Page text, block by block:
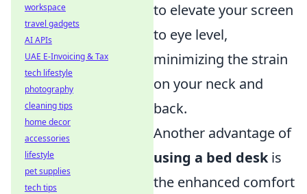
to elevate your screen
to eye level,
minimizing the strain
on your neck and
back.
Another advantage of
using a bed deskis
the enhanced comfort
workspace
travel gadgets
AI APIs
UAE E-Invoicing & Tax
tech lifestyle
photography
cleaning tips
home decor
accessories
lifestyle
pet supplies
tech tips